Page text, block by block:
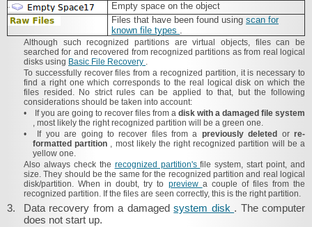
Empty space on the object
Files that have been found using scan for
known file types .
Although such recognized partitions are virtual objects, files can be
searched for and recovered from recognized partitions as from real logical
disks using Basic File Recovery .
To successfully recover files from a recognized partition, it is necessary to
find a right one which corresponds to the real logical disk on which the
files resided. No strict rules can be applied to that, but the following
considerations should be taken into account:
•
If you are going to recover files from a disk with a damaged file system
, most likely the right recognized partition will be a green one.
•
If you are going to recover files from a previously deleted orre-
formatted partition , most likely the right recognized partition will be a
yellow one.
Also always check the recognized partition'sfile system, start point, and
size. They should be the same for the recognized partition and real logical
disk/partition. When in doubt, try to preview a couple of files from the
recognized partition. If the files are seen correctly, this is the right partition.
3. Data recovery from a damagedsystem disk . The computer
does not start up.